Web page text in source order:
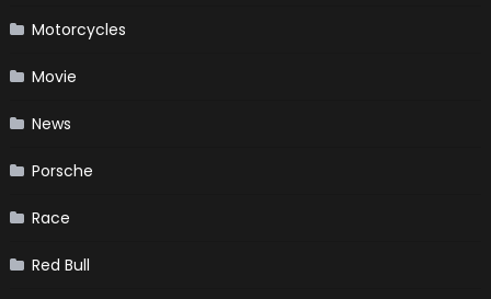
Motorcycles
Movie
News
Porsche
Race
Red Bull